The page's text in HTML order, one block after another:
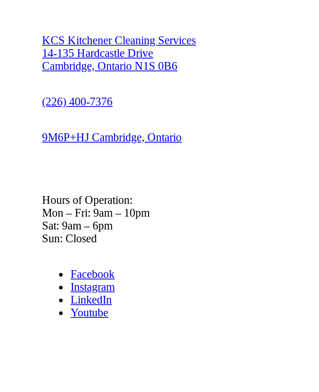
KCS Kitchener Cleaning Services
14-135 Hardcastle Drive
Cambridge, Ontario N1S 0B6
(226) 400-7376
9M6P+HJ Cambridge, Ontario
Hours of Operation:
Mon – Fri: 9am – 10pm
Sat: 9am – 6pm
Sun: Closed
Facebook
Instagram
LinkedIn
Youtube